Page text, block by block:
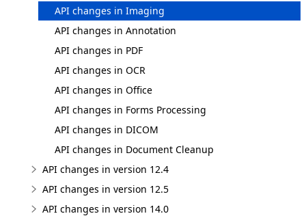
API changes in Imaging
API changes in Annotation
API changes in PDF
API changes in OCR
API changes in Office
API changes in Forms Processing
API changes in DICOM
API changes in Document Cleanup
API changes in version 12.4
API changes in version 12.5
API changes in version 14.0